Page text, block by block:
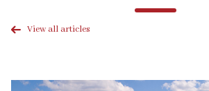
View all articles